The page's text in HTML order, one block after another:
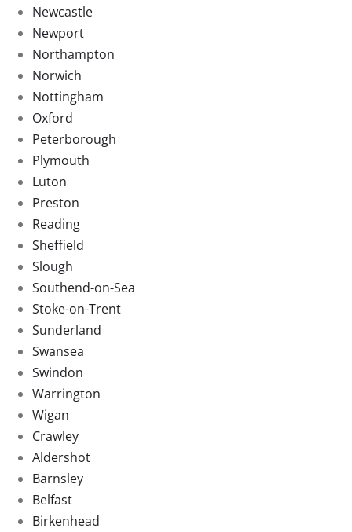
Newcastle
Newport
Northampton
Norwich
Nottingham
Oxford
Peterborough
Plymouth
Luton
Preston
Reading
Sheffield
Slough
Southend-on-Sea
Stoke-on-Trent
Sunderland
Swansea
Swindon
Warrington
Wigan
Crawley
Aldershot
Barnsley
Belfast
Birkenhead